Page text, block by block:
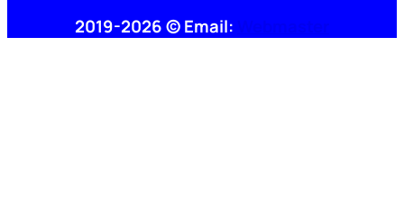
2019-2026 © Email: